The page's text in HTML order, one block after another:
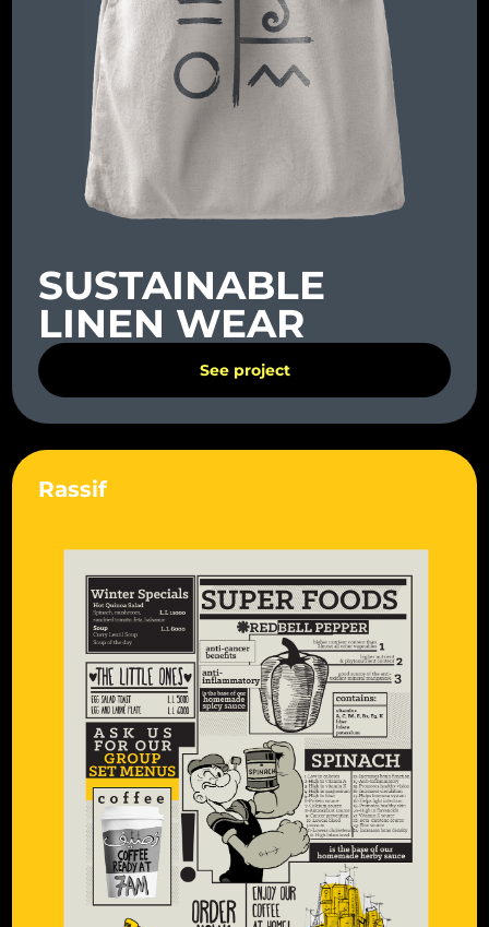
SUSTAINABLE
LINEN WEAR
See project
Rassif